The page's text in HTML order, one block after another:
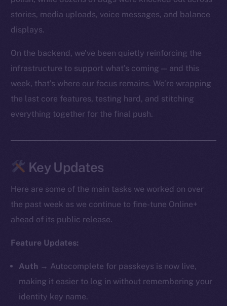
stories, media uploads, voice messages, and balance
displays.
On the backend, we’ve been quietly reinforcing the
infrastructure to support what’s coming — and this
week, that’s where our focus remains. We’re wrapping
the last core features, testing hard, and stitching
everything together for the final push.
Key Updates
Here are some of the main tasks we worked on over
the past week as we continue to fine-tune Online+
ahead of its public release.
Feature Updates:
Auth → Autocomplete for passkeys is now live,
making it easier to log in without remembering your
identity key name.